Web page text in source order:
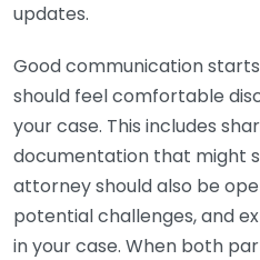
updates.
Good communication
should feel comfortable
your case. This includes
documentation that might
attorney should also be
potential challenges, and
in your case. When both